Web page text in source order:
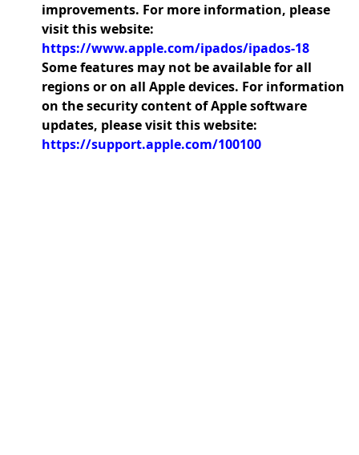
improvements. For more information, please
visit this website:
https://www.apple.com/ipados/ipados-18
Some features may not be available for all
regions or on all Apple devices. For information
on the security content of Apple software
updates, please visit this website:
https://support.apple.com/100100